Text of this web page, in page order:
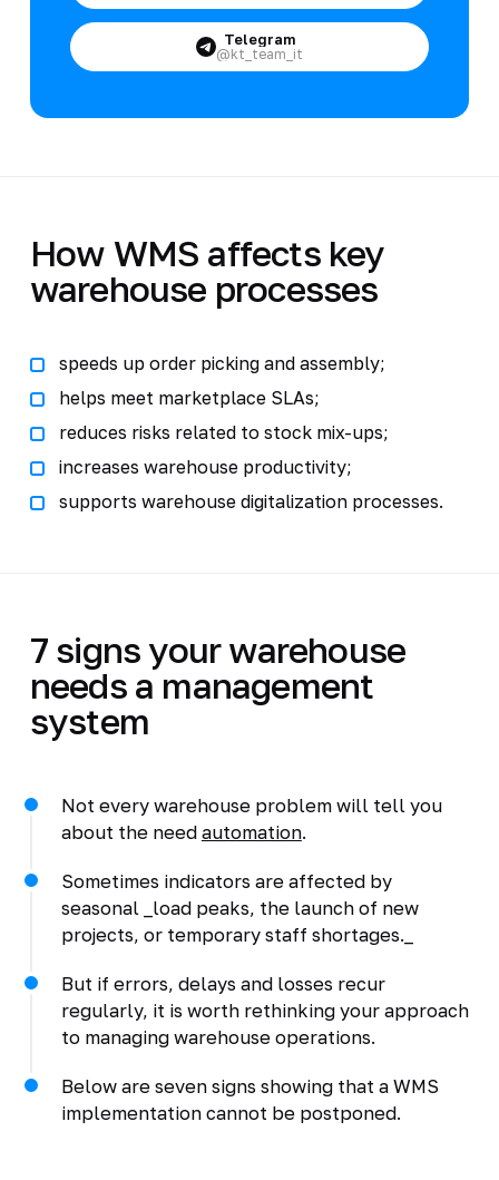
Telegram
@kt_team_it
How WMS affects key
warehouse processes
speeds up order picking and assembly;
helps meet marketplace SLAs;
reduces risks related to stock mix-ups;
increases warehouse productivity;
supports warehouse digitalization processes.
7 signs your warehouse
needs a management
system
Not every warehouse problem will tell you
about the need automation.
Sometimes indicators are affected by
seasonal _load peaks, the launch of new
projects, or temporary staff shortages._
But if errors, delays and losses recur
regularly, it is worth rethinking your approach
to managing warehouse operations.
Below are seven signs showing that a WMS
implementation cannot be postponed.